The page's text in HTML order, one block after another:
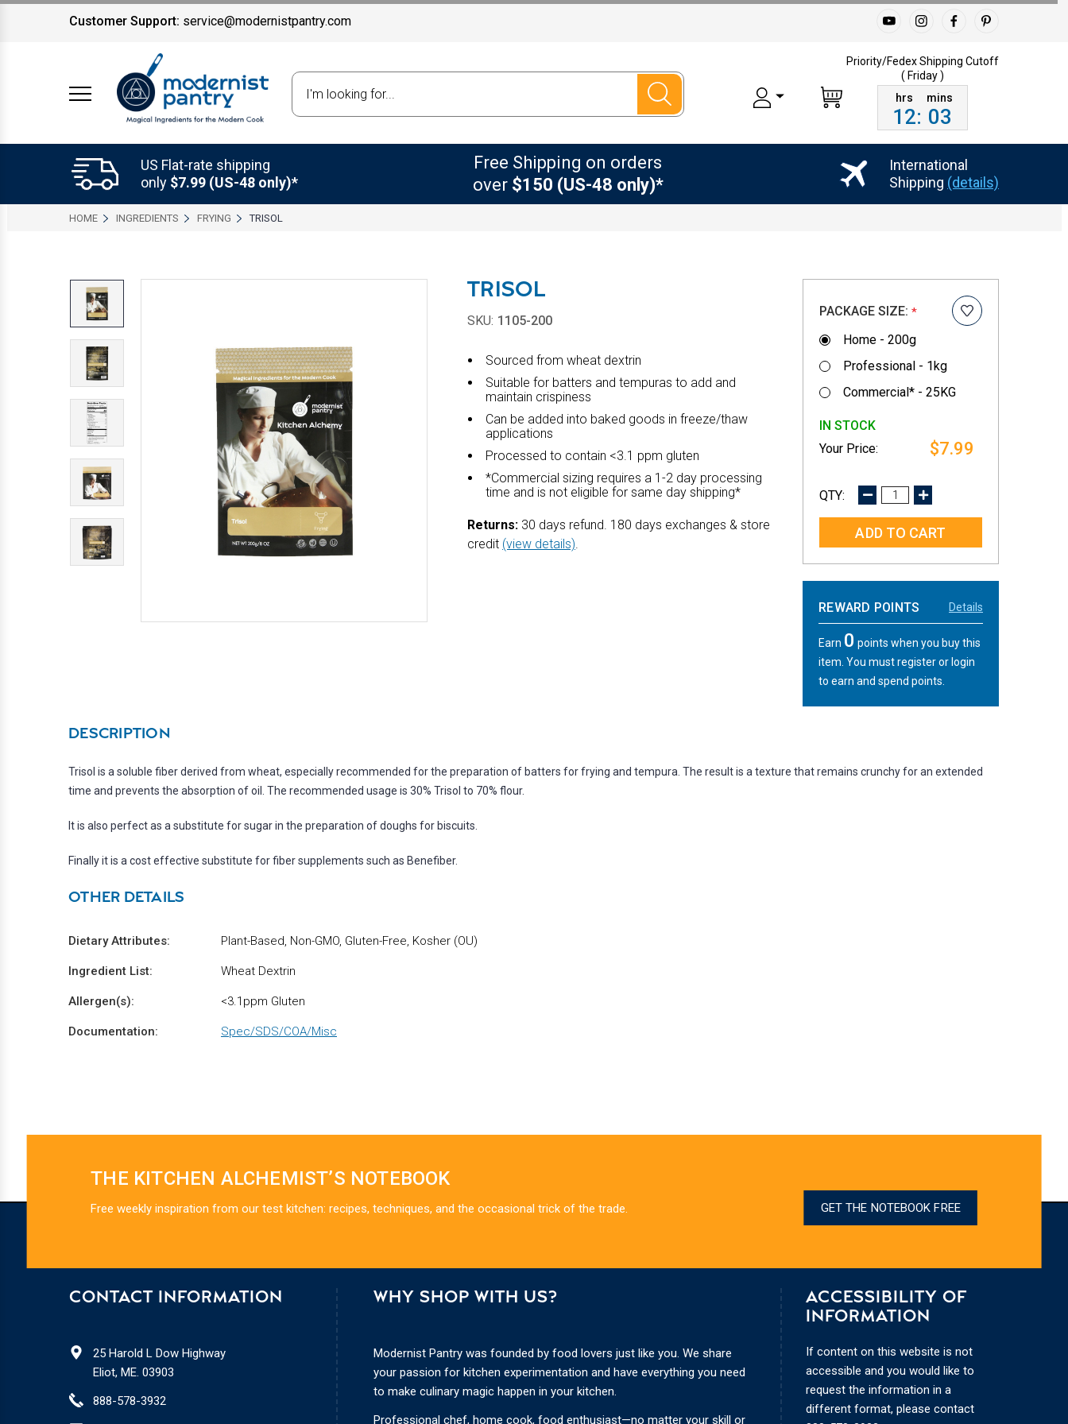
Customer Support: service@modernistpantry.com
Priority/Fedex Shipping Cutoff
( Friday )
12: 03
US Flat-rate shipping
only $7.99 (US-48 only)*
Free Shipping on orders
over $150 (US-48 only)*
International
Shipping (details)
HOME INGREDIENTS FRYING TRISOL
TRISOL
SKU: 1105-200
Sourced from wheat dextrin
Suitable for batters and tempuras to add and
maintain crispiness
Can be added into baked goods in freeze/thaw
applications
Processed to contain <3.1 ppm gluten
*Commercial sizing requires a 1-2 day processing
time and is not eligible for same day shipping*
Returns: 30 days refund. 180 days exchanges & store
credit (view details).
PACKAGE SIZE: *
Home - 200g
Professional - 1kg
Commercial* - 25KG
IN STOCK
$7.99
DECREASE
INCREASE
REWARD POINTS Details
Earn 0 points when you buy this
item. You must register or login
to earn and spend points.
DESCRIPTION
Trisol is a soluble fiber derived from wheat, especially recommended for the preparation of batters for frying and tempura. The result is a texture that remains crunchy for an extended
time and prevents the absorption of oil. The recommended usage is 30% Trisol to 70% flour.
It is also perfect as a substitute for sugar in the preparation of doughs for biscuits.
Finally it is a cost effective substitute for fiber supplements such as Benefiber.
OTHER DETAILS
Dietary Attributes: Plant-Based, Non-GMO, Gluten-Free, Kosher (OU)
Ingredient List: Wheat Dextrin
Allergen(s): <3.1ppm Gluten
Documentation: Spec/SDS/COA/Misc
THE KITCHEN ALCHEMIST’S NOTEBOOK
Free weekly inspiration from our test kitchen: recipes, techniques, and the occasional trick of the trade. GET THE NOTEBOOK FREE
CONTACT INFORMATION
25 Harold L Dow Highway
Eliot, ME. 03903
888-578-3932
WHY SHOP WITH US?
Modernist Pantry was founded by food lovers just like you. We share
your passion for kitchen experimentation and have everything you need
to make culinary magic happen in your kitchen.
Professional chef, home cook, food enthusiast—no matter your skill or
ACCESSIBILITY OF
INFORMATION
If content on this website is not
accessible and you would like to
request the information in a
different format, please contact